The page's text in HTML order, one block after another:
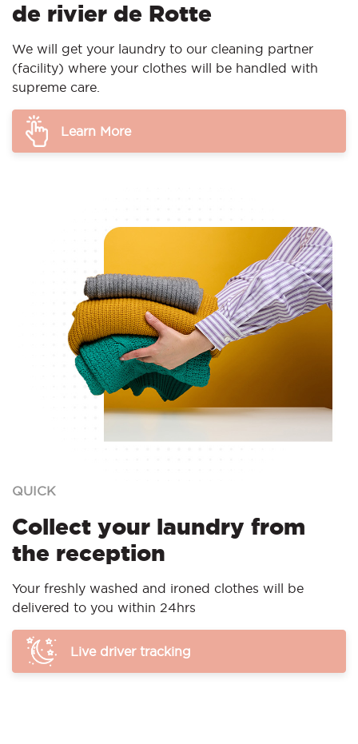
de rivier de Rotte
We will get your laundry to our cleaning partner
(facility) where your clothes will be handled with
supreme care.
Learn More
QUICK
Collect your laundry from
the reception
Your freshly washed and ironed clothes will be
delivered to you within 24hrs
Live driver tracking